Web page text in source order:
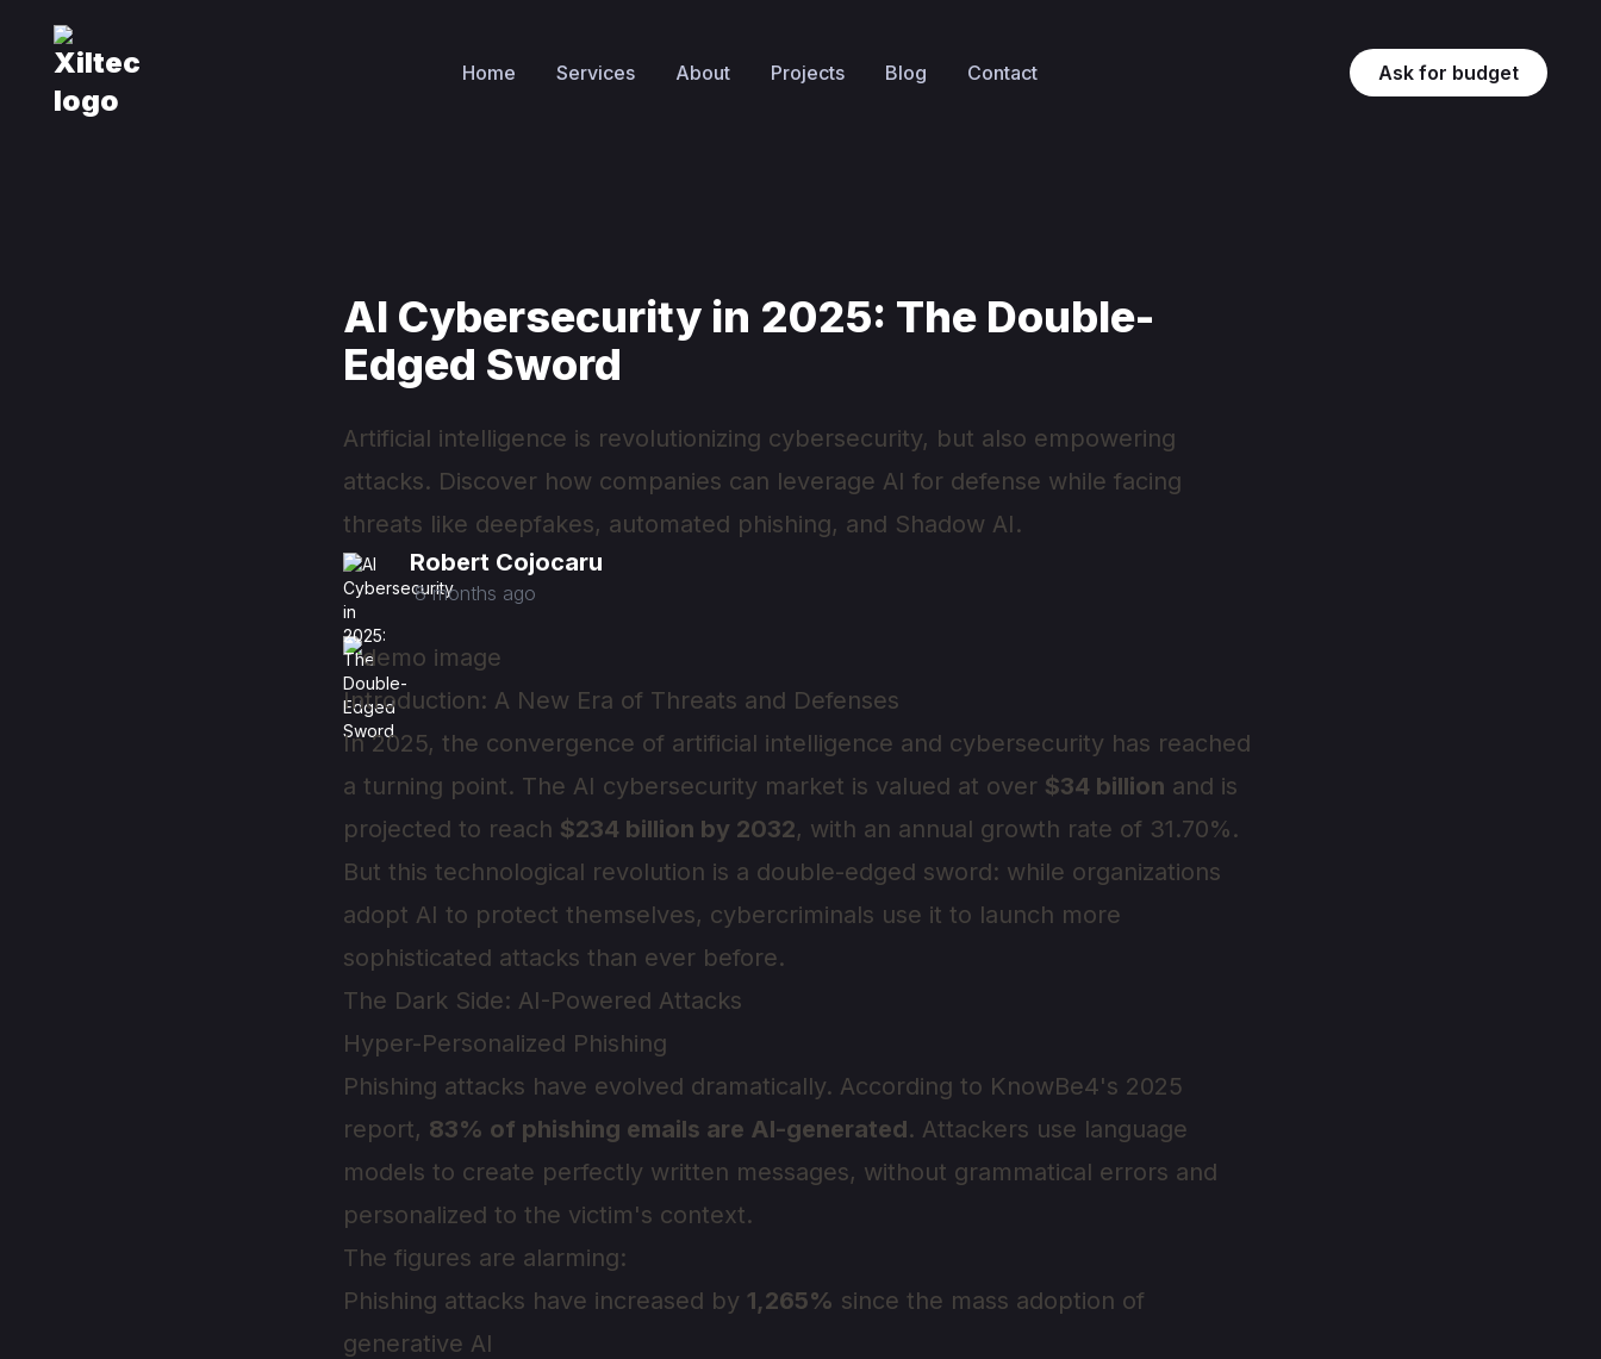
Home Services About Projects Blog Contact Ask for budget
AI Cybersecurity in 2025: The Double-
Edged Sword
Artificial intelligence is revolutionizing cybersecurity, but also empowering
attacks. Discover how companies can leverage AI for defense while facing
threats like deepfakes, automated phishing, and Shadow AI.
Robert Cojocaru
8 months ago
Introduction: A New Era of Threats and Defenses
In 2025, the convergence of artificial intelligence and cybersecurity has reached
a turning point. The AI cybersecurity market is valued at over $34 billion and is
projected to reach $234 billion by 2032, with an annual growth rate of 31.70%.
But this technological revolution is a double-edged sword: while organizations
adopt AI to protect themselves, cybercriminals use it to launch more
sophisticated attacks than ever before.
The Dark Side: AI-Powered Attacks
Hyper-Personalized Phishing
Phishing attacks have evolved dramatically. According to KnowBe4's 2025
report, 83% of phishing emails are AI-generated. Attackers use language
models to create perfectly written messages, without grammatical errors and
personalized to the victim's context.
The figures are alarming:
Phishing attacks have increased by 1,265% since the mass adoption of
generative AI